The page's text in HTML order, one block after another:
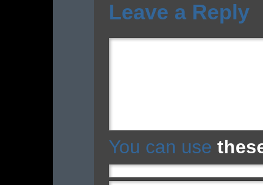
Leave a Reply
You can use